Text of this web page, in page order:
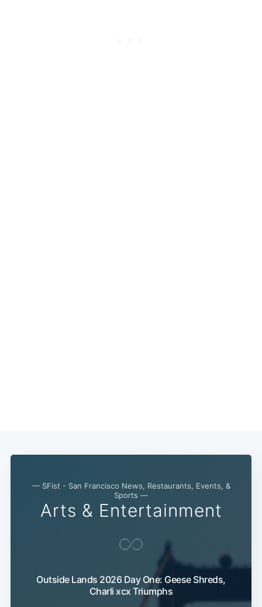
— SFist - San Francisco News, Restaurants, Events, &
Sports —
Arts & Entertainment
Outside Lands 2026 Day One: Geese Shreds,
Charli xcx Triumphs
Subscribe